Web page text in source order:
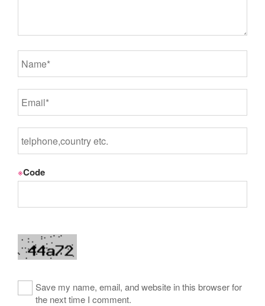
※Code
Save my name, email, and website in this browser for
the next time I comment.